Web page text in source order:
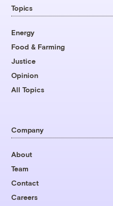
Topics
Energy
Food & Farming
Justice
Opinion
All Topics
Company
About
Team
Contact
Careers